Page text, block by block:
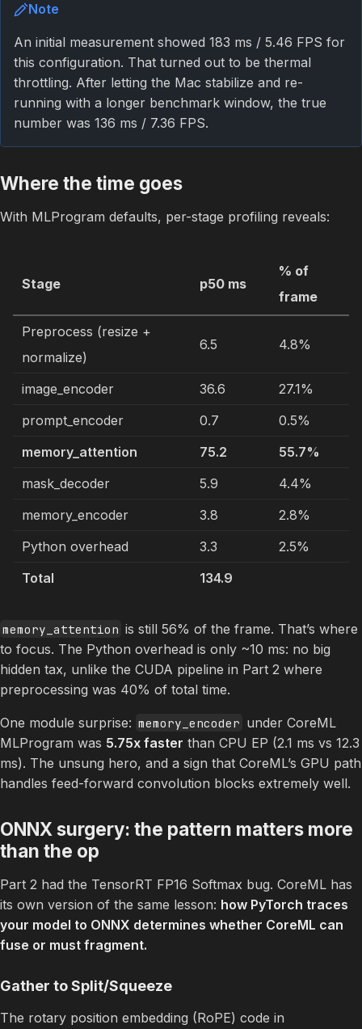
Note
An initial measurement showed 183 ms / 5.46 FPS for
this configuration. That turned out to be thermal
throttling. After letting the Mac stabilize and re-
running with a longer benchmark window, the true
number was 136 ms / 7.36 FPS.
Where the time goes
With MLProgram defaults, per-stage profiling reveals:
Stage p50 ms
% of
frame
Preprocess (resize +
normalize)
6.5 4.8%
image_encoder 36.6
27.1%
prompt_encoder
0.7
0.5%
memory_attention
75.2
55.7%
mask_decoder
5.9
4.4%
memory_encoder
3.8
2.8%
Python overhead
3.3
2.5%
Total
134.9
memory_attention is still 56% of the frame. That’s where
to focus. The Python overhead is only ~10 ms: no big
hidden tax, unlike the CUDA pipeline in Part 2 where
preprocessing was 40% of total time.
One module surprise: memory_encoder under CoreML
MLProgram was 5.75x faster than CPU EP (2.1 ms vs 12.3
ms). The unsung hero, and a sign that CoreML’s GPU path
handles feed-forward convolution blocks extremely well.
ONNX surgery: the pattern matters more
than the op
Part 2 had the TensorRT FP16 Softmax bug. CoreML has
its own version of the same lesson: how PyTorch traces
your model to ONNX determines whether CoreML can
fuse or must fragment.
Gather to Split/Squeeze
The rotary position embedding (RoPE) code in